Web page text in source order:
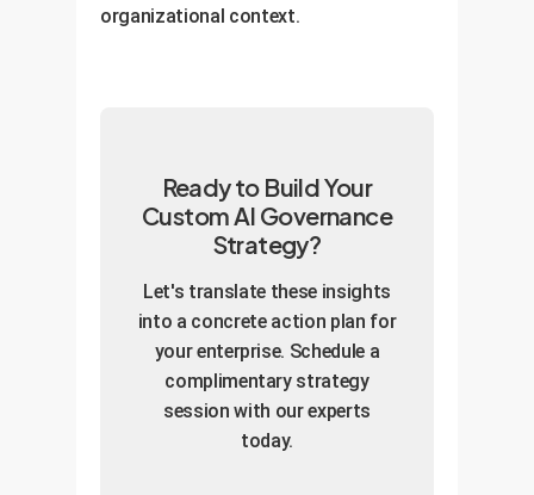
organizational context.
Ready to Build Your
Custom AI Governance
Strategy?
Let's translate these insights
into a concrete action plan for
your enterprise. Schedule a
complimentary strategy
session with our experts
today.